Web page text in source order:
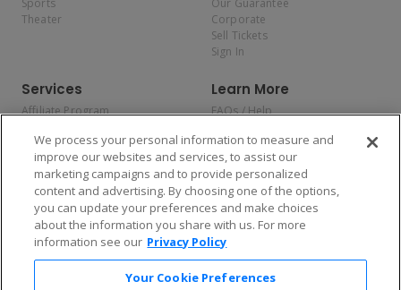
Sports
Theater
Our Guarantee
Corporate
Sell Tickets
Sign In
Services
Affiliate Program
Allianz
Affirm
Learn More
FAQs / Help
Privacy Policy
Consumer Privacy Rights
Do Not Sell or Share My
Personal Information
Privacy Preferences
COVID-19 Response
Enjoy $10 off your tickets — just download the app!
We process your personal information to measure and
improve our websites and services, to assist our
marketing campaigns and to provide personalized
content and advertising. By choosing one of the options,
you can update your preferences and make choices
about the information you share with us. For more
information see our Privacy Policy
Your Cookie Preferences